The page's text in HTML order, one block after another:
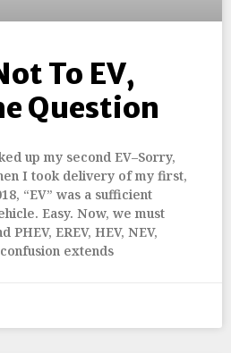
To EV,
Question
up my second EV–Sorry,
I took delivery of my first,
“EV” was a sufficient
Easy. Now, we must
EREV, HEV, NEV,
extends